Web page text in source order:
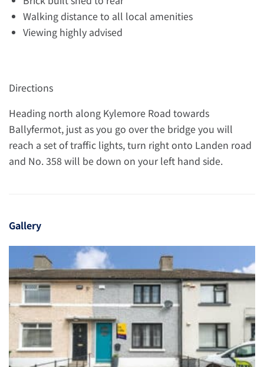
Walking distance to all local amenities
Viewing highly advised
Directions
Heading north along Kylemore Road towards
Ballyfermot, just as you go over the bridge you will
reach a set of traffic lights, turn right onto Landen road
and No. 358 will be down on your left hand side.
Gallery